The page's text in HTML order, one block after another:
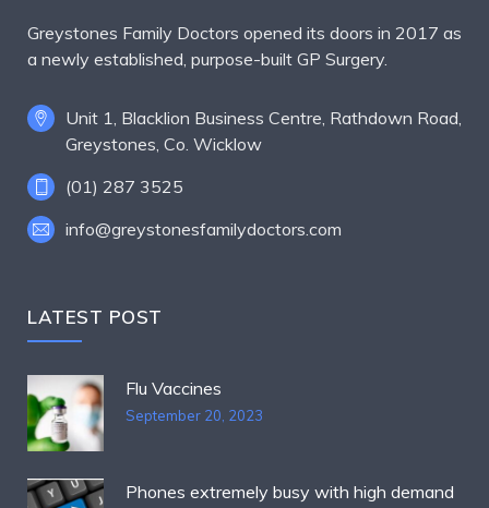
Greystones Family Doctors opened its doors in 2017 as
a newly established, purpose-built GP Surgery.
Unit 1, Blacklion Business Centre, Rathdown Road,
Greystones, Co. Wicklow
(01) 287 3525
info@greystonesfamilydoctors.com
LATEST POST
Flu Vaccines
September 20, 2023
Phones extremely busy with high demand